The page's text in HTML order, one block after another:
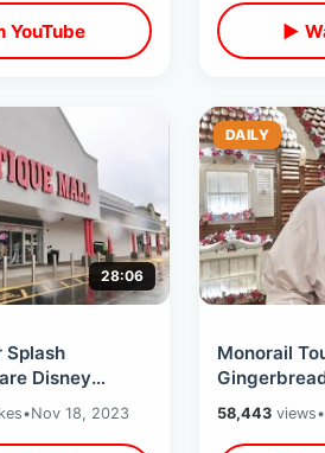
YouTube ▶
28:06
Splash
Disney
Lakeland
•Nov 18, 2023
DAILY
Monorail
Tree Fail /
Terrace
58,443views•